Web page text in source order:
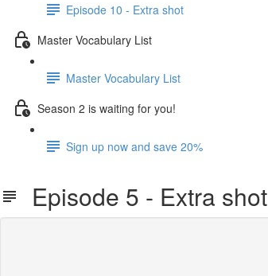
Episode 10 - Extra shot
Master Vocabulary List
Master Vocabulary List
Season 2 is waiting for you!
Sign up now and save 20%
Episode 5 - Extra shot